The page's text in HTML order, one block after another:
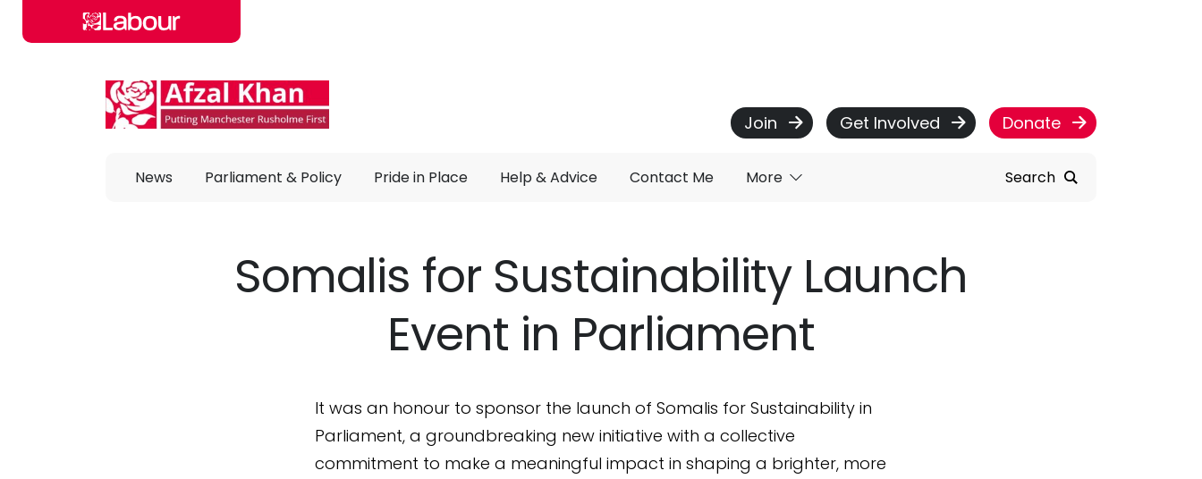
Skip to main content
Join Get Involved Donate
News Parliament & Policy Pride in Place Help & Advice Contact Me More Search
Somalis for Sustainability Launch
Event in Parliament
It was an honour to sponsor the launch of Somalis for Sustainability in
Parliament, a groundbreaking new initiative with a collective
commitment to make a meaningful impact in shaping a brighter, more